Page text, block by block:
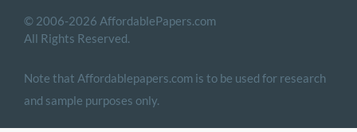
© 2006-2026 AffordablePapers.com
All Rights Reserved.
Note that Affordablepapers.com is to be used for research
and sample purposes only.